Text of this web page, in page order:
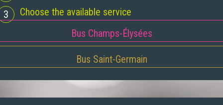
3
Choose the available service
Bus Champs-Élysées
Bus Saint-Germain